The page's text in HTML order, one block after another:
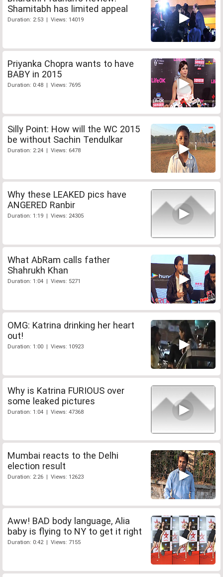
Shamitabh has limited appeal
Duration: 2:53 | Views: 14019
Priyanka Chopra wants to have
BABY in 2015
Duration: 0:48 | Views: 7695
Silly Point: How will the WC 2015
be without Sachin Tendulkar
Duration: 2:24 | Views: 6478
Why these LEAKED pics have
ANGERED Ranbir
Duration: 1:19 | Views: 24305
What AbRam calls father
Shahrukh Khan
Duration: 1:04 | Views: 5271
OMG: Katrina drinking her heart
out!
Duration: 1:00 | Views: 10923
Why is Katrina FURIOUS over
some leaked pictures
Duration: 1:04 | Views: 47368
Mumbai reacts to the Delhi
election result
Duration: 2:26 | Views: 12623
Aww! BAD body language, Alia
baby is flying to NY to get it right
Duration: 0:42 | Views: 7155